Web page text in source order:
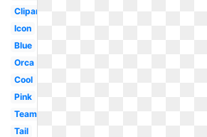
Clipart
Icon
Blue
Orca
Cool
Pink
Team
Tail